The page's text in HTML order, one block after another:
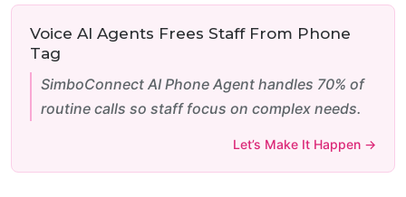
Voice AI Agents Frees Staff From Phone
Tag
SimboConnect AI Phone Agent handles 70% of
routine calls so staff focus on complex needs.
Let’s Make It Happen →